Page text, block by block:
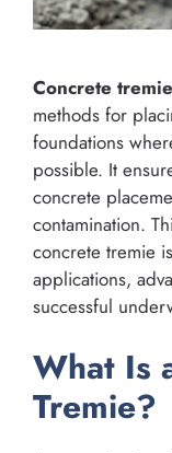
Concrete tremie
methods for
foundations
possible. It
concrete
contamination.
concrete tremie
applications,
successful
What Is
Tremie?